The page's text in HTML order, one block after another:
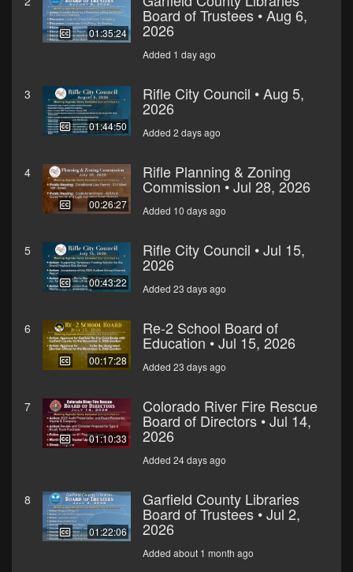
01:35:24
Board of Trustees • Aug 6,
2026
Added 1 day ago
3
01:44:50
Rifle City Council • Aug 5,
2026
Added 2 days ago
4
00:26:27
Rifle Planning & Zoning
Commission • Jul 28, 2026
Added 10 days ago
5
00:43:22
Rifle City Council • Jul 15,
2026
Added 23 days ago
6
00:17:28
Re-2 School Board of
Education • Jul 15, 2026
Added 23 days ago
7
01:10:33
Colorado River Fire Rescue
Board of Directors • Jul 14,
2026
Added 24 days ago
8
01:22:06
Garfield County Libraries
Board of Trustees • Jul 2,
2026
Added about 1 month ago